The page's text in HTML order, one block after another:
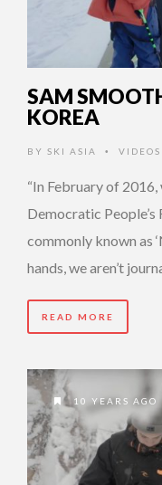
SAM
KOREA
BY SKI ASIA • VIDEOS
“In February of
Democratic
commonly known as
hands, we aren’t
READ MORE
10 YEARS AGO